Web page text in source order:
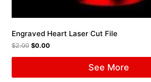
Engraved Heart Laser Cut File
$2.00 $0.00
See More